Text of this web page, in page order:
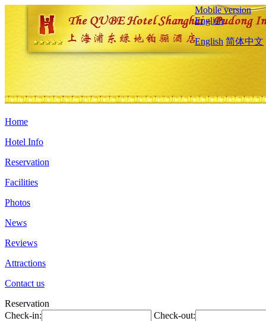
Mobile version
English
English 简体中文
Home
Hotel Info
Reservation
Facilities
Photos
News
Reviews
Attractions
Contact us
Reservation
Check-in:
Check-out: